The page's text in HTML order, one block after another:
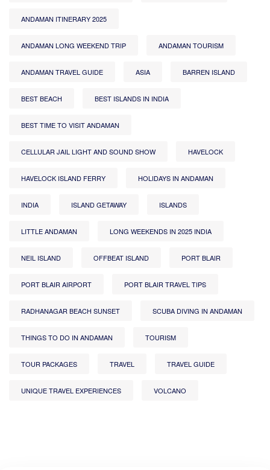
ANDAMAN ITINERARY 2025
ANDAMAN LONG WEEKEND TRIP ANDAMAN TOURISM
ANDAMAN TRAVEL GUIDE ASIA BARREN ISLAND
BEST BEACH BEST ISLANDS IN INDIA
BEST TIME TO VISIT ANDAMAN
CELLULAR JAIL LIGHT AND SOUND SHOW HAVELOCK
HAVELOCK ISLAND FERRY HOLIDAYS IN ANDAMAN
INDIA ISLAND GETAWAY ISLANDS
LITTLE ANDAMAN LONG WEEKENDS IN 2025 INDIA
NEIL ISLAND OFFBEAT ISLAND PORT BLAIR
PORT BLAIR AIRPORT PORT BLAIR TRAVEL TIPS
RADHANAGAR BEACH SUNSET SCUBA DIVING IN ANDAMAN
THINGS TO DO IN ANDAMAN TOURISM
TOUR PACKAGES TRAVEL TRAVEL GUIDE
UNIQUE TRAVEL EXPERIENCES VOLCANO